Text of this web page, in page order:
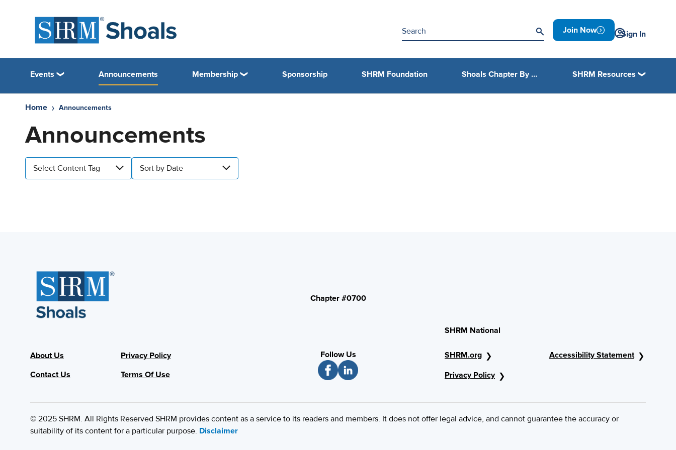
Join Now Sign In
Events Announcements Membership Sponsorship SHRM Foundation Shoals Chapter By Laws SHRM Resources
Home Announcements
Announcements
Select Content Tag Sort by Date
About Us
Contact Us
Privacy Policy
Terms Of Use
Chapter #0700
Follow Us
SHRM National
SHRM.org
Privacy Policy
Accessibility Statement
© 2025 SHRM. All Rights Reserved SHRM provides content as a service to its readers and members. It does not offer legal advice, and cannot guarantee the accuracy or
suitability of its content for a particular purpose. Disclaimer